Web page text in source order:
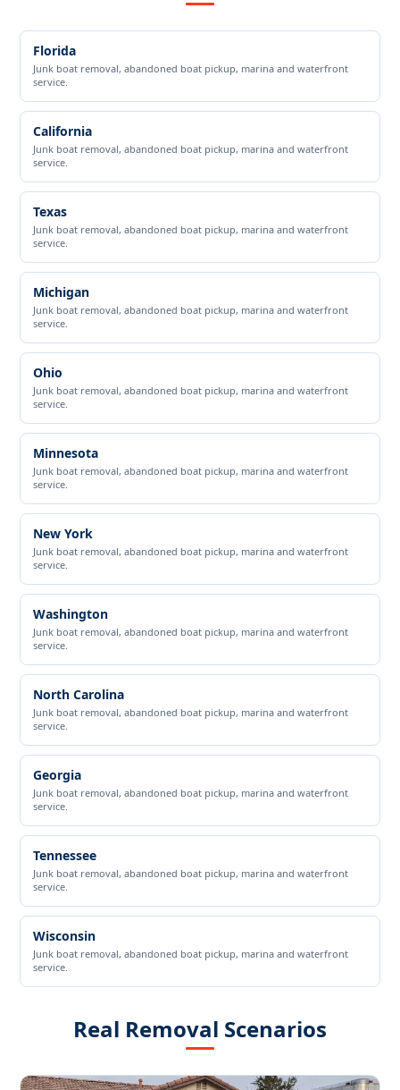
Florida
Junk boat removal, abandoned boat pickup, marina and waterfront
service.
California
Junk boat removal, abandoned boat pickup, marina and waterfront
service.
Texas
Junk boat removal, abandoned boat pickup, marina and waterfront
service.
Michigan
Junk boat removal, abandoned boat pickup, marina and waterfront
service.
Ohio
Junk boat removal, abandoned boat pickup, marina and waterfront
service.
Minnesota
Junk boat removal, abandoned boat pickup, marina and waterfront
service.
New York
Junk boat removal, abandoned boat pickup, marina and waterfront
service.
Washington
Junk boat removal, abandoned boat pickup, marina and waterfront
service.
North Carolina
Junk boat removal, abandoned boat pickup, marina and waterfront
service.
Georgia
Junk boat removal, abandoned boat pickup, marina and waterfront
service.
Tennessee
Junk boat removal, abandoned boat pickup, marina and waterfront
service.
Wisconsin
Junk boat removal, abandoned boat pickup, marina and waterfront
service.
Real Removal Scenarios